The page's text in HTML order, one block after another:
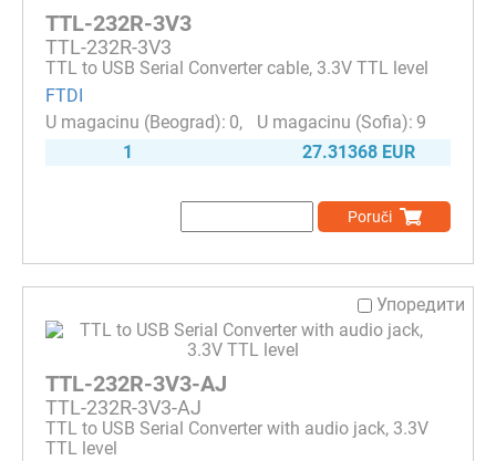
TTL-232R-3V3
TTL-232R-3V3
TTL to USB Serial Converter cable, 3.3V TTL level
FTDI
0
9
1
27.31368 EUR
Poruči
Упоредити
TTL-232R-3V3-AJ
TTL-232R-3V3-AJ
TTL to USB Serial Converter with audio jack, 3.3V
TTL level